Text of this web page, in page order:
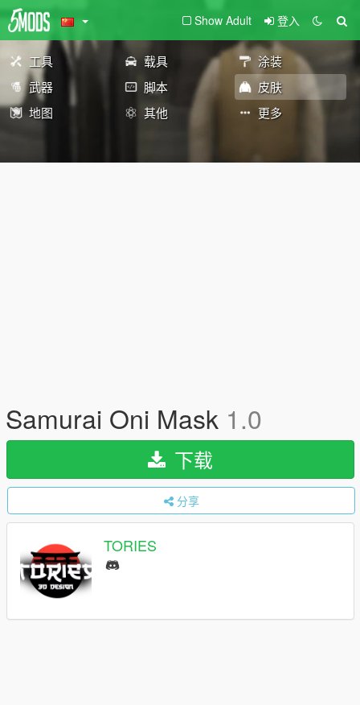
Show Adult 登入
工具 载具
涂装
武器
脚本
皮肤
地图
其他 更多
Samurai Oni Mask 1.0
下载
分享
TORIES